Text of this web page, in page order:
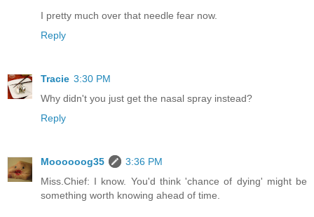
I pretty much over that needle fear now.
Reply
Tracie 3:30 PM
Why didn't you just get the nasal spray instead?
Reply
Moooooog35
3:36 PM
Miss.Chief: I know. You'd think 'chance of dying' might be
something worth knowing ahead of time.